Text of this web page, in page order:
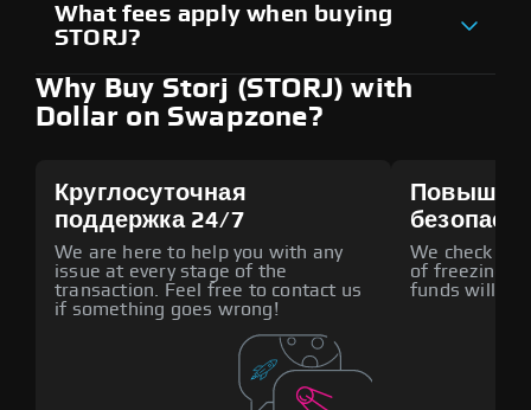
What fees apply when buying
STORJ?
Why Buy Storj (STORJ) with
Dollar on Swapzone?
Круглосуточная
поддержка 24/7
We are here to help you with any
issue at every stage of the
transaction. Feel free to contact us
if something goes wrong!
We check all
of freezing
funds will